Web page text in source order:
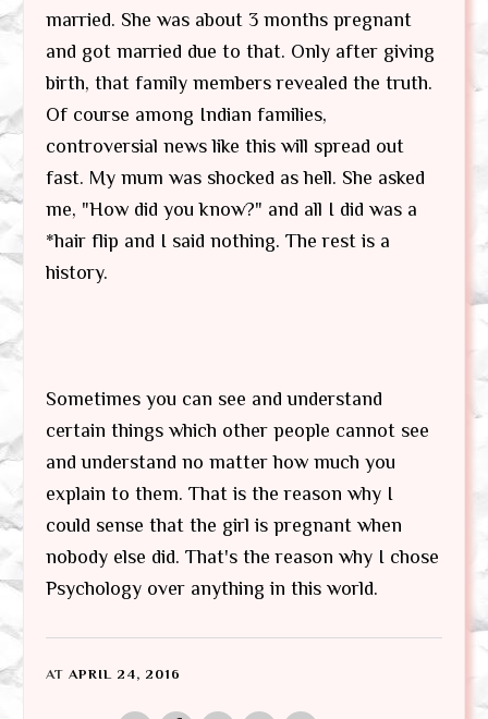
married. She was about 3 months pregnant
and got married due to that. Only after giving
birth, that family members revealed the truth.
Of course among Indian families,
controversial news like this will spread out
fast. My mum was shocked as hell. She asked
me, "How did you know?" and all I did was a
*hair flip and I said nothing. The rest is a
history.
Sometimes you can see and understand
certain things which other people cannot see
and understand no matter how much you
explain to them. That is the reason why I
could sense that the girl is pregnant when
nobody else did. That's the reason why I chose
Psychology over anything in this world.
AT APRIL 24, 2016